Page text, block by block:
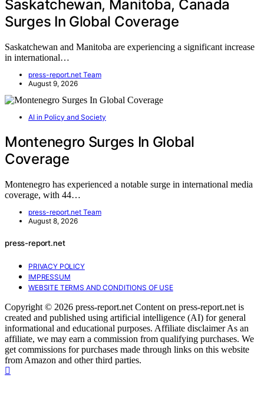
Saskatchewan, Manitoba, Canada
Surges In Global Coverage
Saskatchewan and Manitoba are experiencing a significant increase
in international…
press-report.net Team
August 9, 2026
AI in Policy and Society
Montenegro Surges In Global
Coverage
Montenegro has experienced a notable surge in international media
coverage, with 44…
press-report.net Team
August 8, 2026
press-report.net
PRIVACY POLICY
IMPRESSUM
WEBSITE TERMS AND CONDITIONS OF USE
Copyright © 2026 press-report.net Content on press-report.net is
created and published using artificial intelligence (AI) for general
informational and educational purposes. Affiliate disclaimer As an
affiliate, we may earn a commission from qualifying purchases. We
get commissions for purchases made through links on this website
from Amazon and other third parties.